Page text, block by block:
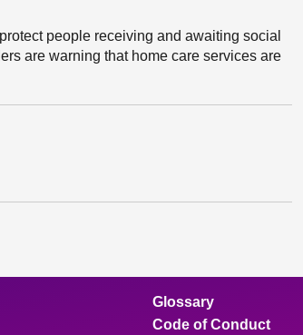
people receiving and awaiting social
are warning that home care services are
Glossary
Code of Conduct